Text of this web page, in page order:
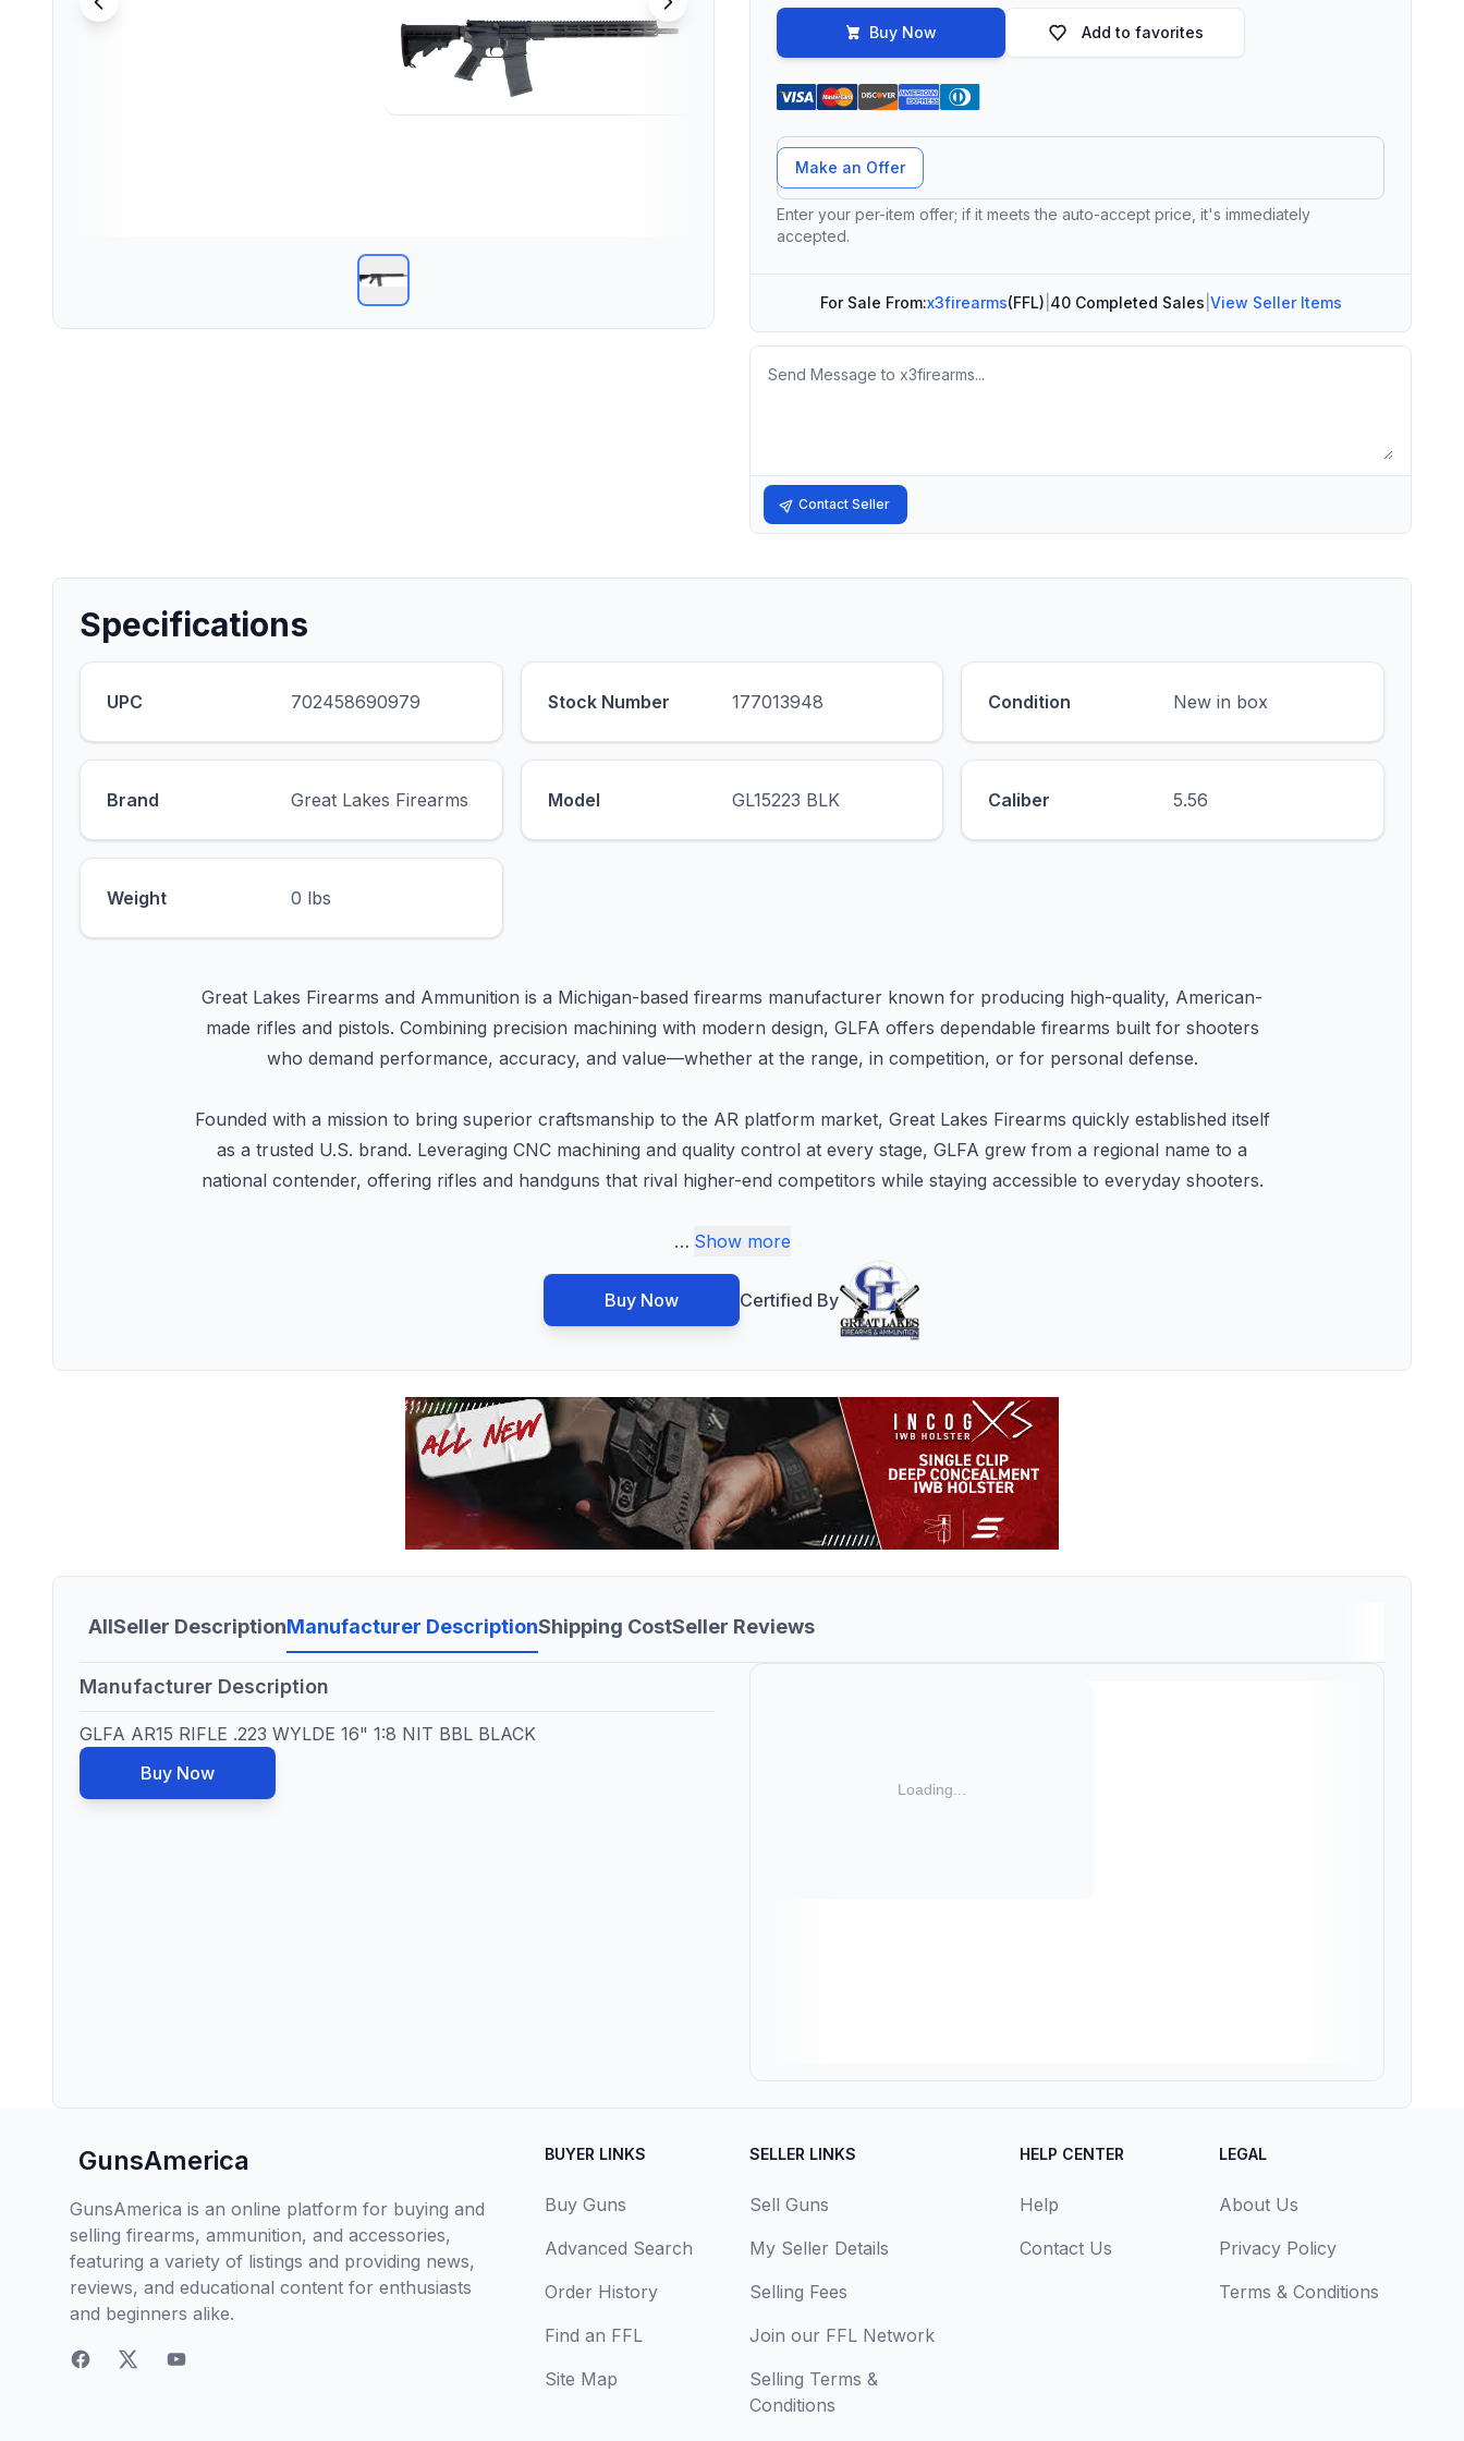
Buy Now Add to favorites
Offer Amount
Make an Offer
Enter your per-item offer; if it meets the auto-accept price, it's immediately
accepted.
For Sale From:x3firearms(FFL) 40 Completed Sales View Seller Items
Message
Contact Seller
Specifications
UPC 702458690979 Stock Number 177013948 Condition New in box
Brand Great Lakes Firearms Model GL15223 BLK Caliber 5.56
Weight 0 lbs
Great Lakes Firearms and Ammunition is a Michigan-based firearms manufacturer known for producing high-quality, American-
made rifles and pistols. Combining precision machining with modern design, GLFA offers dependable firearms built for shooters
who demand performance, accuracy, and value—whether at the range, in competition, or for personal defense.
Founded with a mission to bring superior craftsmanship to the AR platform market, Great Lakes Firearms quickly established itself
as a trusted U.S. brand. Leveraging CNC machining and quality control at every stage, GLFA grew from a regional name to a
national contender, offering rifles and handguns that rival higher-end competitors while staying accessible to everyday shooters.
… Show more
Buy Now Certified By
AllSeller DescriptionManufacturer DescriptionShipping CostSeller Reviews
Manufacturer Description
GLFA AR15 RIFLE .223 WYLDE 16" 1:8 NIT BBL BLACK
Buy Now
GunsAmerica
GunsAmerica is an online platform for buying and
selling firearms, ammunition, and accessories,
featuring a variety of listings and providing news,
reviews, and educational content for enthusiasts
and beginners alike.
BUYER LINKS
Buy Guns
Advanced Search
Order History
Find an FFL
Site Map
SELLER LINKS
Sell Guns
My Seller Details
Selling Fees
Join our FFL Network
Selling Terms &
Conditions
HELP CENTER
Help
Contact Us
LEGAL
About Us
Privacy Policy
Terms & Conditions